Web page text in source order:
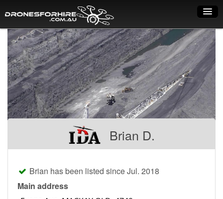
Home
How it works
Drone shop
Dry Hire
Industry uses
Pilot list
Brian D.
Brian has been listed since Jul. 2018
Main address